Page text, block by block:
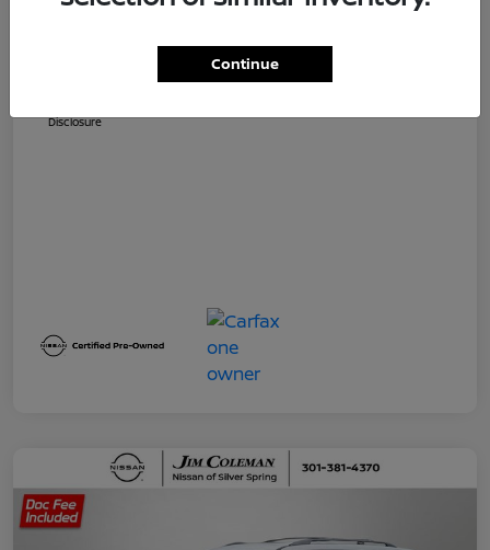
Jim Coleman All In Price
Disclosure
Continue